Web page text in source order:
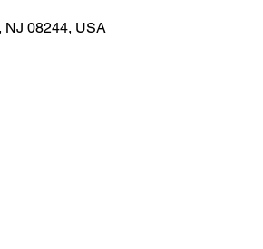
NJ 08244, USA